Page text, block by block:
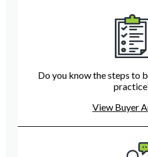
Do you know the steps to
View Buyer